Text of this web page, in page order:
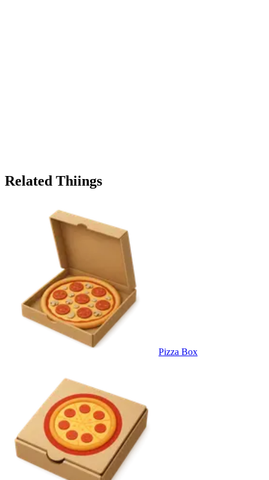
Related Thiings
Pizza Box